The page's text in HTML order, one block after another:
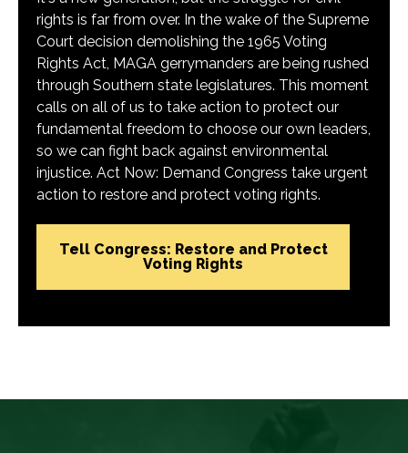
rights is far from over. In the wake of the Supreme
Court decision demolishing the 1965 Voting
Rights Act, MAGA gerrymanders are being rushed
through Southern state legislatures. This moment
calls on all of us to take action to protect our
fundamental freedom to choose our own leaders,
so we can fight back against environmental
injustice. Act Now: Demand Congress take urgent
action to restore and protect voting rights.
Tell Congress: Restore and Protect
Voting Rights